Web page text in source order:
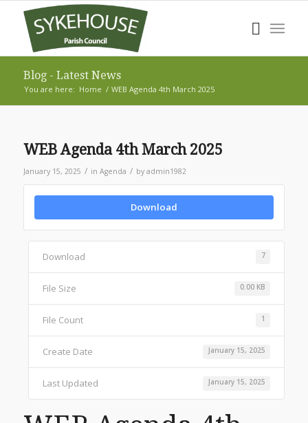
Blog - Latest News
You are here: Home / WEB Agenda 4th March 2025
WEB Agenda 4th March 2025
January 15, 2025 / in Agenda / by admin1982
Download
Download 7
File Size 0.00 KB
File Count 1
Create Date January 15, 2025
Last Updated January 15, 2025